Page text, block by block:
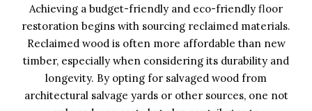
Achieving a budget-friendly and eco-friendly floor
restoration begins with sourcing reclaimed materials.
Reclaimed wood is often more affordable than new
timber, especially when considering its durability and
longevity. By opting for salvaged wood from
architectural salvage yards or other sources, one not